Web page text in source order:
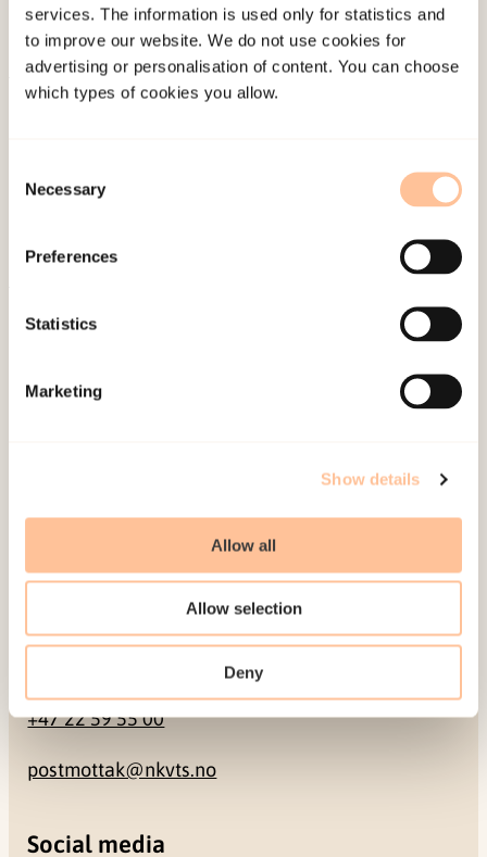
services. The information is used only for statistics and
to improve our website. We do not use cookies for
advertising or personalisation of content. You can choose
which types of cookies you allow.
Selection
Necessary
Preferences
Statistics
Marketing
Show details
Allow all
Allow selection
Deny
About NKVTS
Contact us
Be a superhero
Mailing address
Pb. 181 Nydalen
0484 Oslo, NORWAY
+47 22 59 55 00
postmottak@nkvts.no
Social media